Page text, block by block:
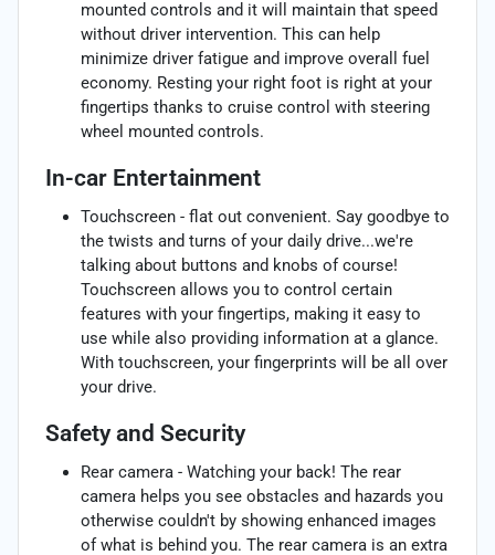
mounted controls and it will maintain that speed
without driver intervention. This can help
minimize driver fatigue and improve overall fuel
economy. Resting your right foot is right at your
fingertips thanks to cruise control with steering
wheel mounted controls.
In-car Entertainment
Touchscreen - flat out convenient. Say goodbye to
the twists and turns of your daily drive...we're
talking about buttons and knobs of course!
Touchscreen allows you to control certain
features with your fingertips, making it easy to
use while also providing information at a glance.
With touchscreen, your fingerprints will be all over
your drive.
Safety and Security
Rear camera - Watching your back! The rear
camera helps you see obstacles and hazards you
otherwise couldn't by showing enhanced images
of what is behind you. The rear camera is an extra